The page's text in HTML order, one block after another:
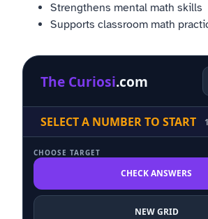
Strengthens mental math skills
Supports classroom math
The Curiosi.com
SELECT A NUMBER TO START
CHOOSE TARGET
CHECK ANSWERS
NEW GRID